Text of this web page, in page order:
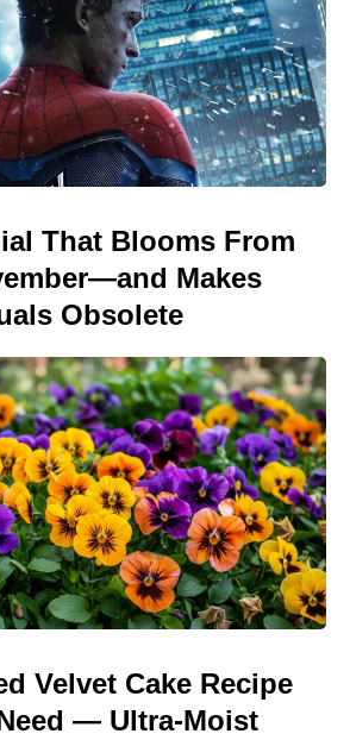
That Blooms From
Makes
Obsolete
Velvet Cake Recipe
— Ultra-Moist